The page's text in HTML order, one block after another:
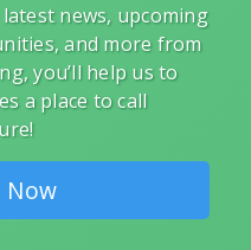
news, upcoming
and more from
you’ll help us to
a place to call
Now